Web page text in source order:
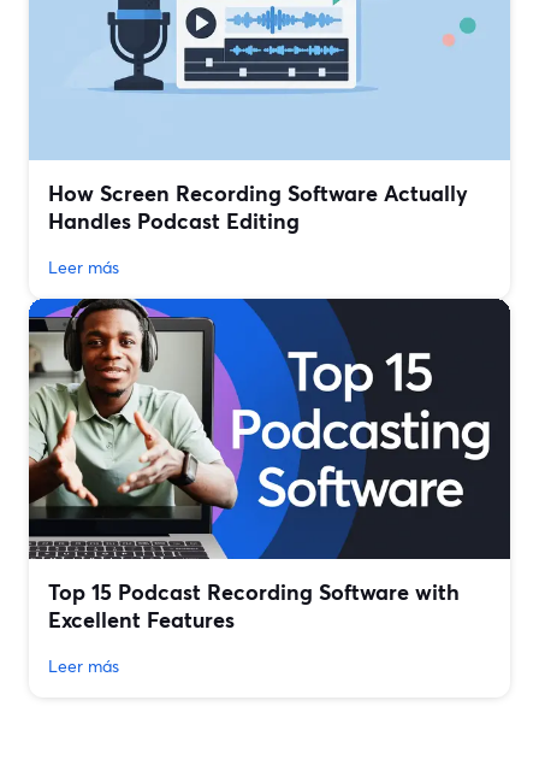
How Screen Recording Software Actually
Handles Podcast Editing
Leer más
Top 15 Podcast Recording Software with
Excellent Features
Leer más